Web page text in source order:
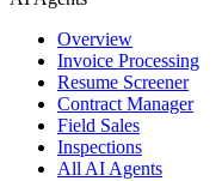
Overview
Invoice Processing
Resume Screener
Contract Manager
Field Sales
Inspections
All AI Agents